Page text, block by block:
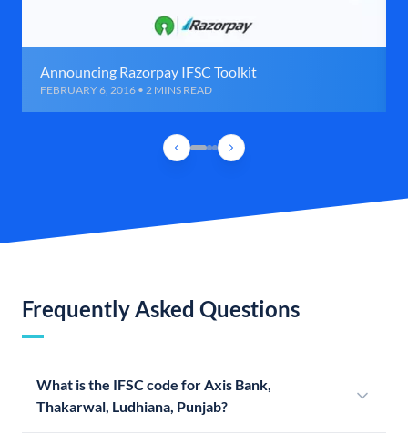
Announcing Razorpay IFSC Toolkit
FEBRUARY 6, 2016 • 2 MINS READ
Frequently Asked Questions
What is the IFSC code for Axis Bank,
Thakarwal, Ludhiana, Punjab?